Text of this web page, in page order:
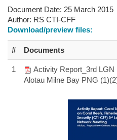
Document Date: 25 March 2015
Author: RS CTI-CFF
Download/preview files:
# Documents
1
Activity Report_3rd LGN
Alotau Milne Bay PNG